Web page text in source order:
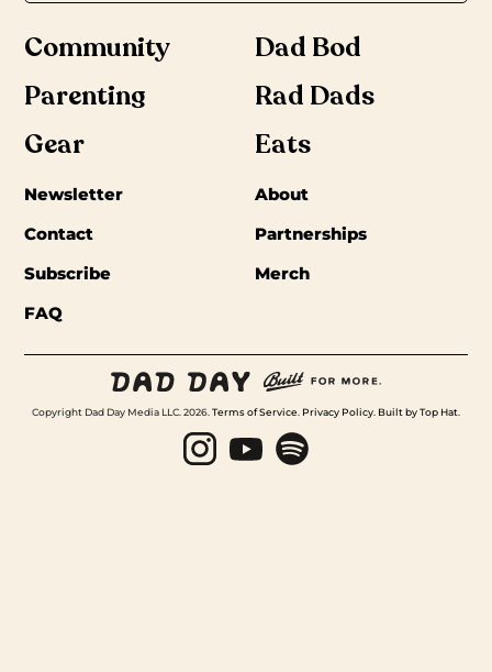
Community
Dad Bod
Parenting
Rad Dads
Gear
Eats
Newsletter
About
Contact
Partnerships
Subscribe
Merch
FAQ
Copyright Dad Day Media LLC. 2026.Terms of Service. Privacy Policy. Built by Top Hat.